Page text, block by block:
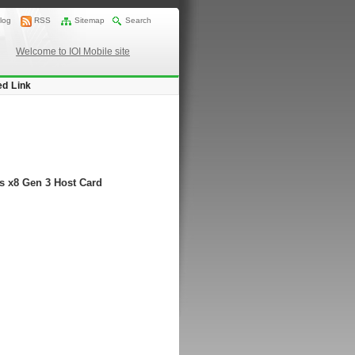
RSS Sitemap Search
Welcome to IOI Mobile site
Link
x8 Gen 3 Host Card